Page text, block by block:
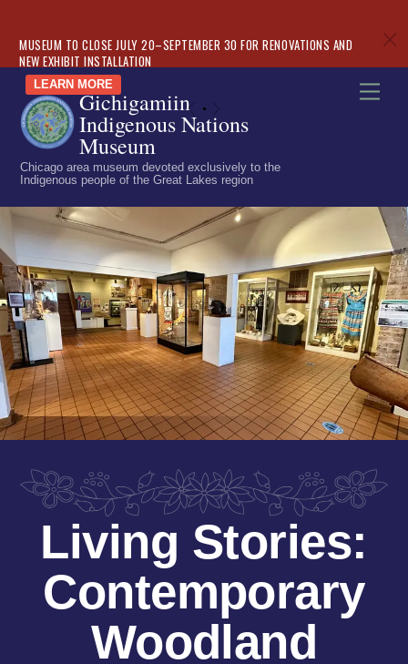
MUSEUM TO CLOSE JULY 20–SEPTEMBER 30 FOR RENOVATIONS AND
NEW EXHIBIT INSTALLATION
LEARN MORE
«
c
Skip
content
Gichigamiin
Indigenous Nations
Museum
Chicago area museum devoted exclusively to the
Indigenous people of the Great Lakes region
Living Stories:
Contemporary
Woodland